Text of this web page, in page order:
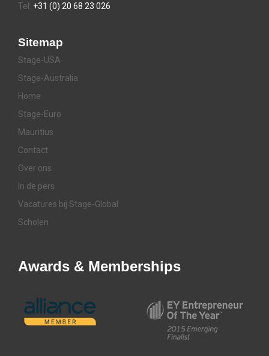
Tel: +31 (0) 20 68 23 026
Sitemap
Stage-USA
Stage-Australia
Home
Stage-Euro
Mauritius
Contact
Over ons
In de pers
Vacatures bij Stage-Global
Scholen
Awards & Memberships